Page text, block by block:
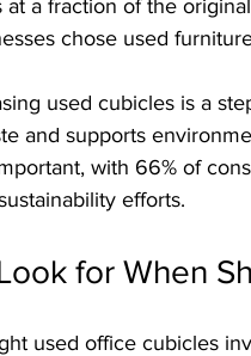
at a fraction of the
chose used
used cubicles is a
and supports
with 66% of
efforts.
for When
used office cubicles